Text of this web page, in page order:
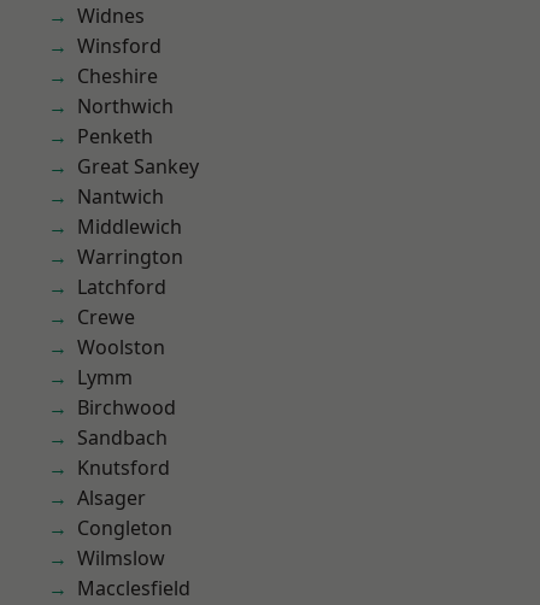
Widnes
Winsford
Cheshire
Northwich
Penketh
Great Sankey
Nantwich
Middlewich
Warrington
Latchford
Crewe
Woolston
Lymm
Birchwood
Sandbach
Knutsford
Alsager
Congleton
Wilmslow
Macclesfield